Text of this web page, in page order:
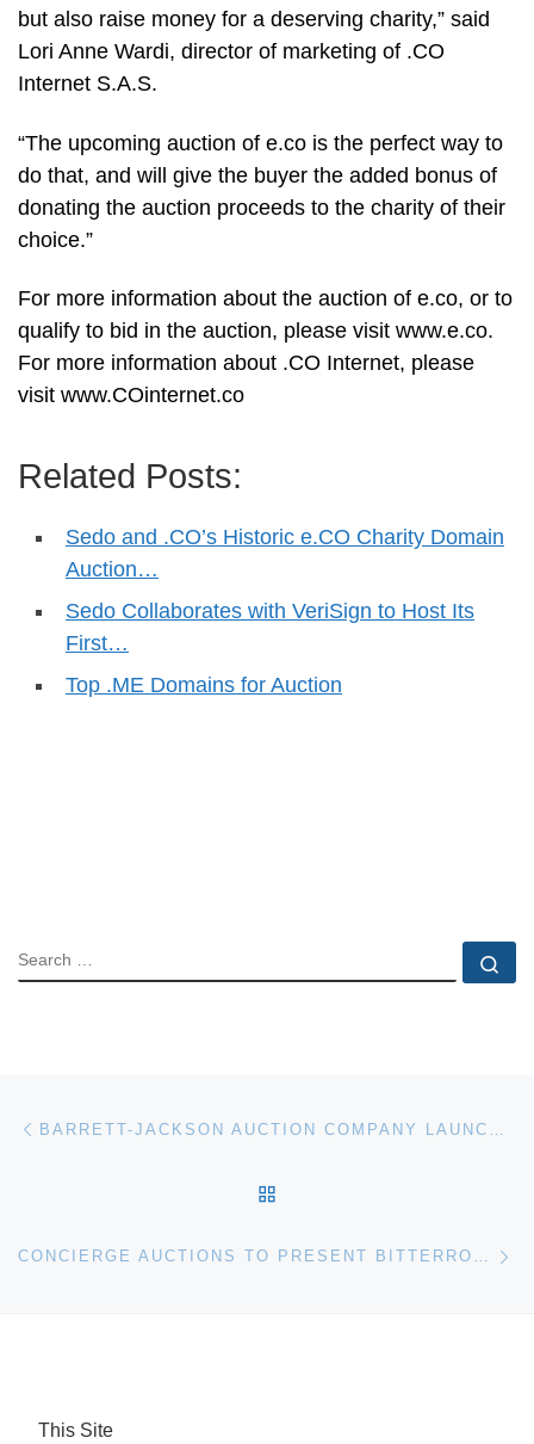
but also raise money for a deserving charity,” said
Lori Anne Wardi, director of marketing of .CO
Internet S.A.S.
“The upcoming auction of e.co is the perfect way to
do that, and will give the buyer the added bonus of
donating the auction proceeds to the charity of their
choice.”
For more information about the auction of e.co, or to
qualify to bid in the auction, please visit www.e.co.
For more information about .CO Internet, please
visit www.COinternet.co
Related Posts:
Sedo and .CO’s Historic e.CO Charity Domain
Auction…
Sedo Collaborates with VeriSign to Host Its
First…
Top .ME Domains for Auction
SEARCH
Post navigation
CONCIERGE AUCTIONS TO PRESENT BITTERROOT VALLEY, MONTANA RANCH ESTATE AT AUCTION
This Site